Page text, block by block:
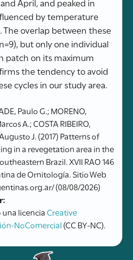
by temperature
overlap between these
but only one individual
patch on its maximum
the tendency to avoid
cycles in our study area.
Paulo G.; MORENO,
A.; COSTA RIBEIRO,
J. (2017) Patterns of
in a revegetation area in the
Brazil. XVII RAO 146
de Ornitología. Sitio Web
(08/08/2026)
una licencia Creative
NoComercial(CC BY-NC).